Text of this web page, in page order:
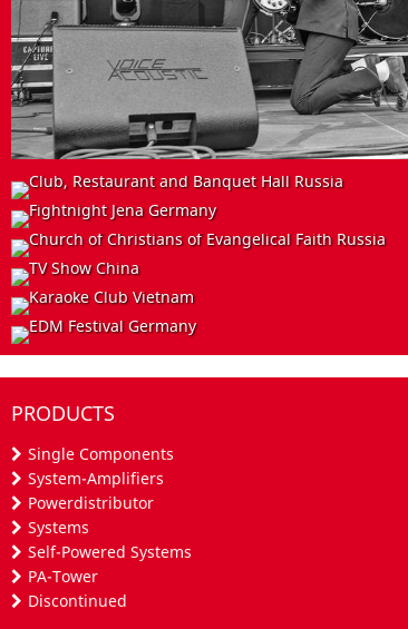
INSTALL
Club, Restaurant and Banquet Hall
Russia
EVENT
Fightnight Jena
Germany
INSTALL
Church of Christians of Evangelical Faith
Russia
EVENT
TV Show
China
INSTALL
Vietnam
EVENT
EDM Festival
PRODUCTS
Single Components
System-Amplifiers
Powerdistributor
Systems
Self-Powered Systems
PA-Tower
Discontinued